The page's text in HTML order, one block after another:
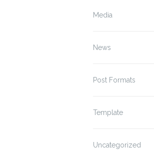
Media
News
Post Formats
Template
Uncategorized